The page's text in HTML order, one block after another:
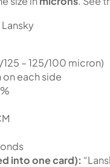
Lansky
– 125/100 micron)
on each side
into one card):